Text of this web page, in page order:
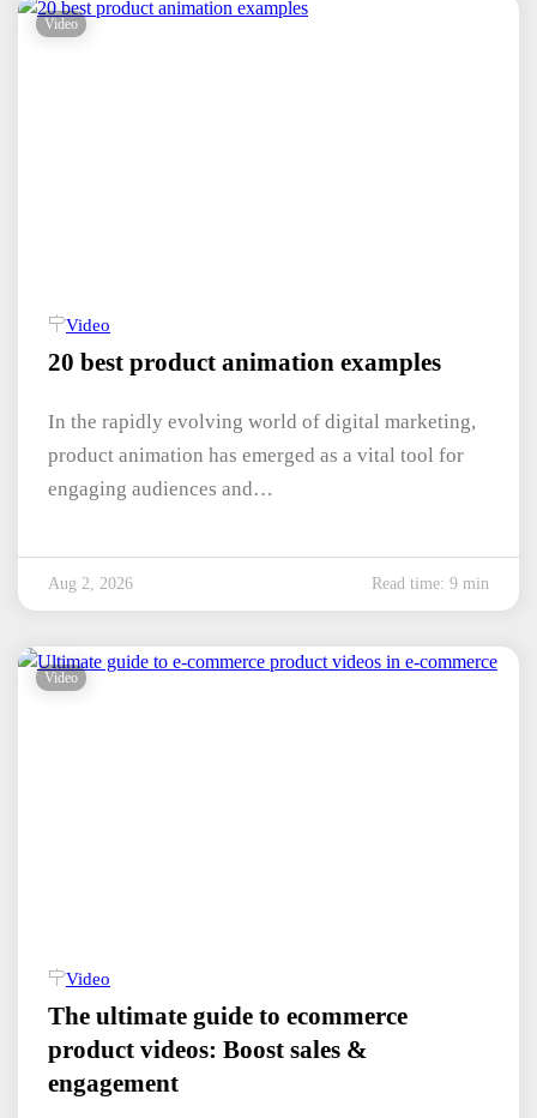
Video
Video
20 best product animation examples
In the rapidly evolving world of digital marketing,
product animation has emerged as a vital tool for
engaging audiences and…
Aug 2, 2026 Read time: 9 min
Video
Video
The ultimate guide to ecommerce
product videos: Boost sales &
engagement